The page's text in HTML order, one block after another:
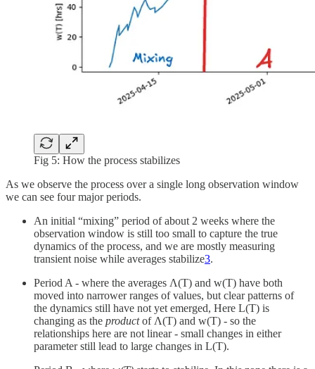
Fig 5: How the process stabilizes
As we observe the process over a single long observation window
we can see four major periods.
An initial “mixing” period of about 2 weeks where the
observation window is still too small to capture the true
dynamics of the process, and we are mostly measuring
transient noise while averages stabilize3.
Period A - where the averages Λ(T) and w(T) have both
moved into narrower ranges of values, but clear patterns of
the dynamics still have not yet emerged, Here L(T) is
changing as the productof Λ(T) and w(T) - so the
relationships here are not linear - small changes in either
parameter still lead to large changes in L(T).